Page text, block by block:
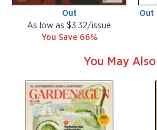
Out
As low as $3.32/issue
You Save 66%
Out
You May